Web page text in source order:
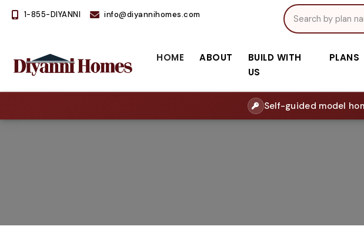
1-855-DIYANNI info@diyannihomes.com
HOME ABOUT
BUILD WITH
US
PLANS
Self-guided model